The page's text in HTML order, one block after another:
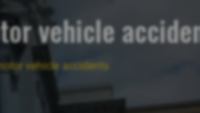
vehicle
vehicle accidents